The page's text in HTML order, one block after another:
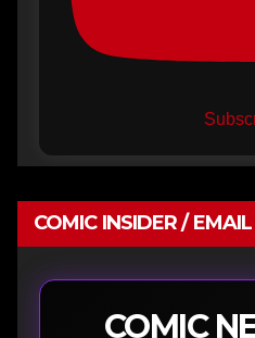
COMIC INSIDER /
COMIC